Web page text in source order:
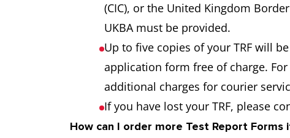
(CIC), or the United Kingdom
UKBA must be provided.
Up to five copies of your TRF will
application form free of charge.
additional charges for courier
If you have lost your TRF, please
How can I order more Test Report